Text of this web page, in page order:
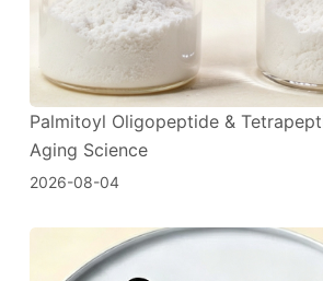
Palmitoyl Oligopeptide &
Aging Science
2026-08-04